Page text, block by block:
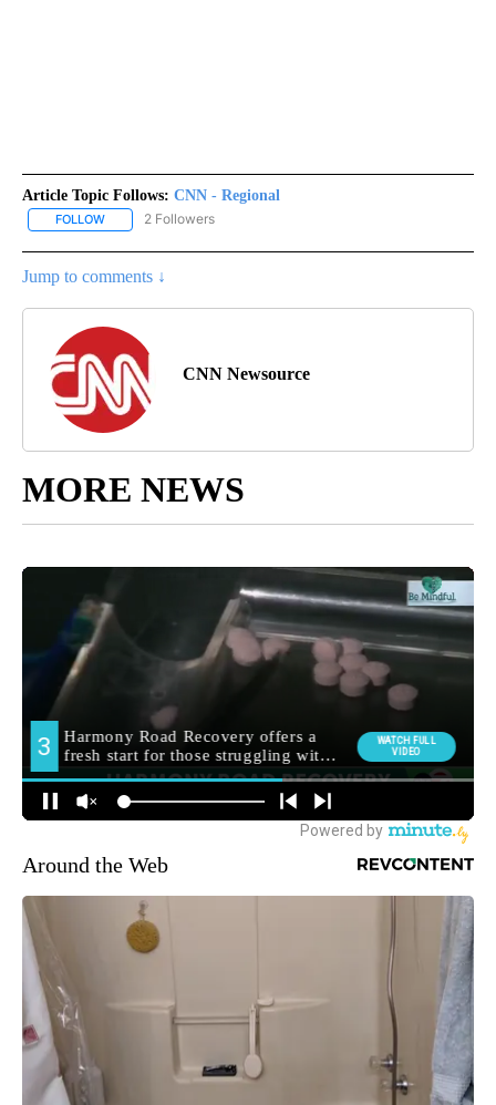
Article Topic Follows: CNN - Regional
FOLLOW FOLLOW "CNN - REGIONAL" TO RECEIVE NOTIFICATIONS ABOUT
2 Followers
Jump to comments ↓
CNN Newsource
MORE NEWS
Around the Web